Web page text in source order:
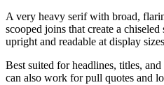
A very heavy serif with broad,
scooped joins that create a
upright and readable at display
Best suited for headlines, titles,
can also work for pull quotes and